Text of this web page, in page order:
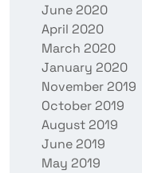
June 2020
April 2020
March 2020
January 2020
November 2019
October 2019
August 2019
June 2019
May 2019